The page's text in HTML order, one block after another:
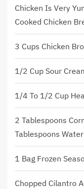
Chicken Is Very
Cooked Chicken
3 Cups Chicken
1/2 Cup Sour
1/4 To 1/2 Cup
2 Tablespoons
Tablespoons Water
1 Bag Frozen
Chopped Cilantro